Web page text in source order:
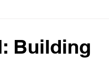
Building